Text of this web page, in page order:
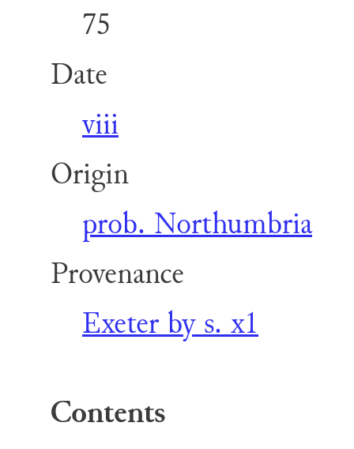
75
Date
viii
Origin
prob. Northumbria
Provenance
Exeter by s. x1
Contents